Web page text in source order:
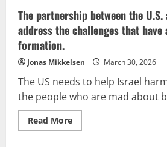
The partnership between the
address the challenges that
formation.
Jonas Mikkelsen March 30, 2026
The US needs to help Israel
the people who are mad about
Read MoreRead
more